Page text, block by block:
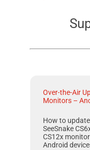
Over-the-Air
Monitors –
How to
SeeSnake
CS12xmonitor
Android